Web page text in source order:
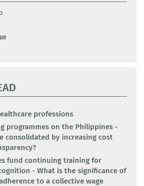
professions
programmes on the Philippines -
consolidated by increasing cost
fund continuing training for
- What is the significance of
to a collective wage